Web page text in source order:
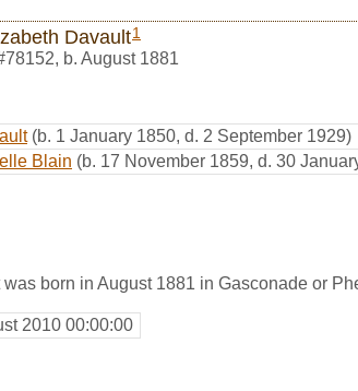
Davault1
, b. August 1881
(b. 1 January 1850, d. 2 September 1929)
Blain (b. 17 November 1859, d. 30
born in August 1881 in Gasconade or
2010 00:00:00